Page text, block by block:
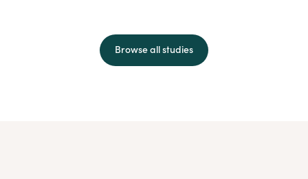
Browse all studies